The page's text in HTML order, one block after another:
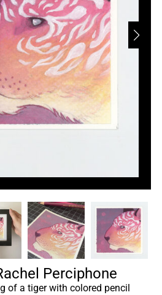
Perciphone
of a tiger with colored pencil